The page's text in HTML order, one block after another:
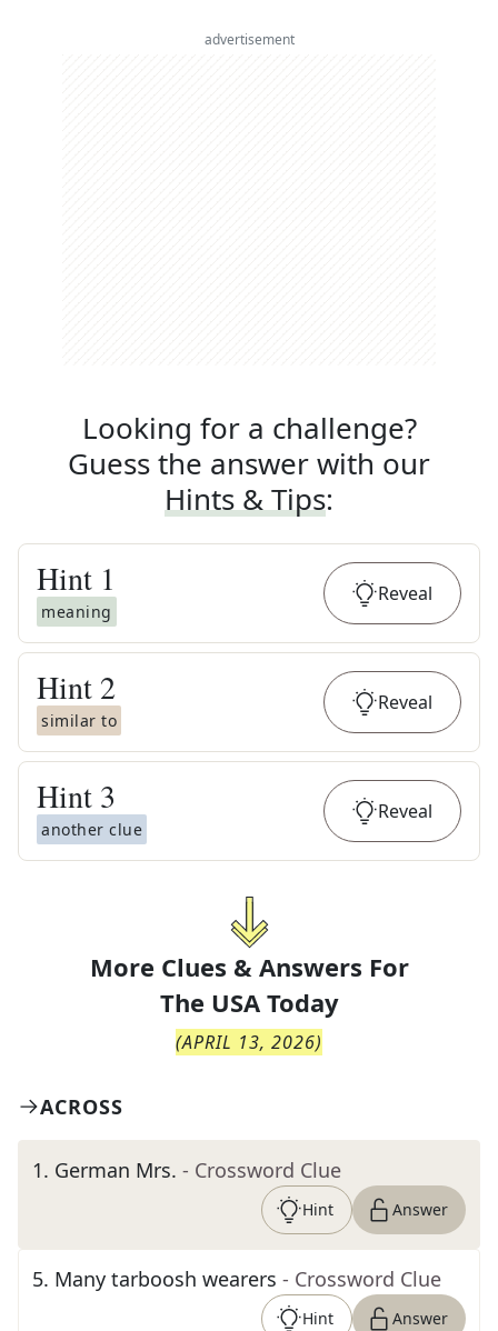
advertisement
Looking for a challenge?
Guess the answer with our
Hints & Tips:
Hint 1
meaning
Reveal
Hint 2
similar to
Reveal
Hint 3
another clue
Reveal
More Clues & Answers For
The USA Today
(APRIL 13, 2026)
ACROSS
1. German Mrs. - Crossword Clue
Hint Answer
5. Many tarboosh wearers - Crossword Clue
Hint Answer